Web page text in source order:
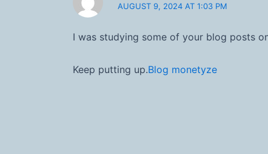
AUGUST 9, 2024 AT 1:03 PM
I was studying some of your blog posts
Keep putting up.Blog monetyze